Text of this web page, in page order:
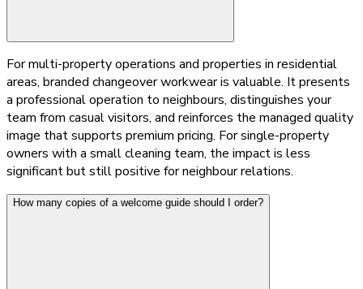
For multi-property operations and properties in residential
areas, branded changeover workwear is valuable. It presents
a professional operation to neighbours, distinguishes your
team from casual visitors, and reinforces the managed quality
image that supports premium pricing. For single-property
owners with a small cleaning team, the impact is less
significant but still positive for neighbour relations.
How many copies of a welcome guide should I order?